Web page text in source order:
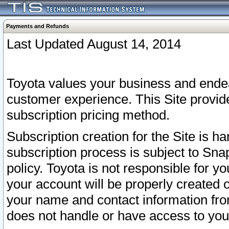
Payments and Refunds
Last Updated August 14, 2014
Toyota values your business and
customer experience. This Site
subscription pricing method.
Subscription creation for the Site is
subscription process is subject to
policy. Toyota is not responsible for
your account will be properly created
your name and contact information
does not handle or have access to